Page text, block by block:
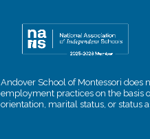
Andover School of Montessori
employment practices on the basis
orientation, marital status, or status